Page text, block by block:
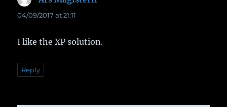
04/09/2017 at 21:11
I like the XP solution.
Reply